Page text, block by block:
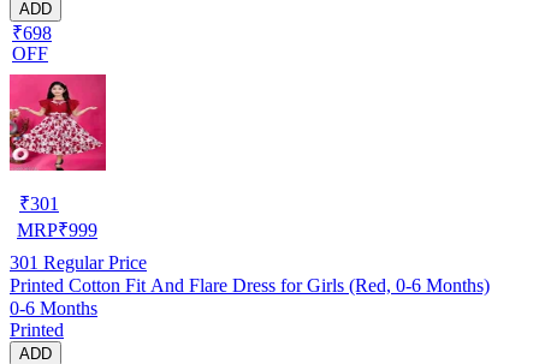
ADD
₹698
OFF
₹301
MRP₹999
301 Regular Price
Printed Cotton Fit And Flare Dress for Girls (Red, 0-6 Months)
0-6 Months
Printed
ADD